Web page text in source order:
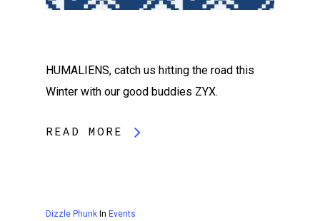
HUMALIENS, catch us hitting the road this
Winter with our good buddies ZYX.
READ MORE
Dizzle Phunk In Events